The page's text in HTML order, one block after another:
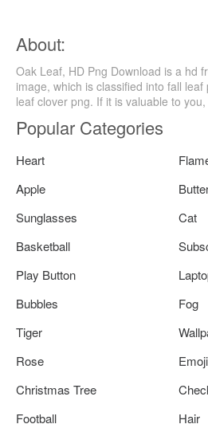
About:
Oak Leaf, HD Png Download is a hd
image, which is classified into fall
leaf clover png. If it is valuable to
Popular Categories
Heart
Apple
Sunglasses
Cat
Basketball
Play Button
Bubbles
Fog
Tiger
Rose
Emoji
Christmas Tree
Football
Hair